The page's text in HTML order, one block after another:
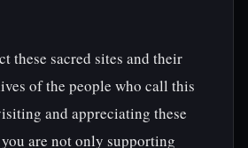
these sacred sites and their
of the people who call this
and appreciating these
are not only supporting